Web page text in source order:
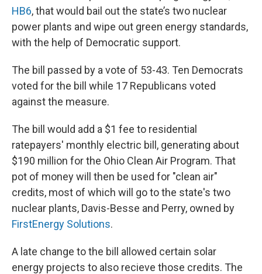
HB6, that would bail out the state’s two nuclear
power plants and wipe out green energy standards,
with the help of Democratic support.
The bill passed by a vote of 53-43. Ten Democrats
voted for the bill while 17 Republicans voted
against the measure.
The bill would add a $1 fee to residential
ratepayers' monthly electric bill, generating about
$190 million for the Ohio Clean Air Program. That
pot of money will then be used for "clean air"
credits, most of which will go to the state's two
nuclear plants, Davis-Besse and Perry, owned by
FirstEnergy Solutions.
A late change to the bill allowed certain solar
energy projects to also recieve those credits. The